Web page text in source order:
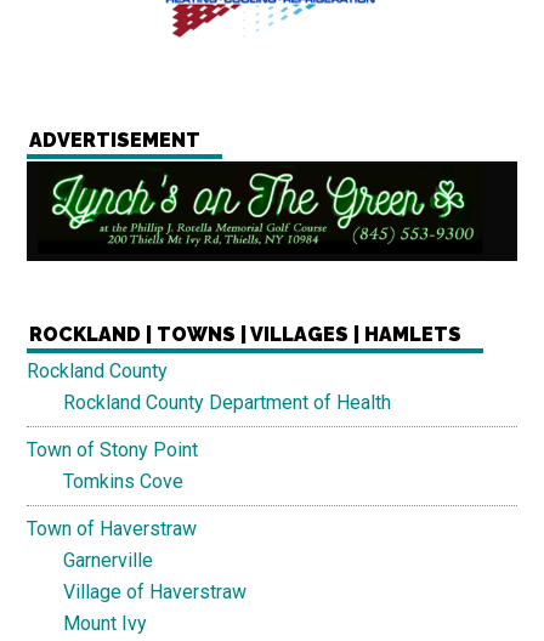
ADVERTISEMENT
ROCKLAND | TOWNS | VILLAGES | HAMLETS
Rockland County
Rockland County Department of Health
Town of Stony Point
Tomkins Cove
Town of Haverstraw
Garnerville
Village of Haverstraw
Mount Ivy